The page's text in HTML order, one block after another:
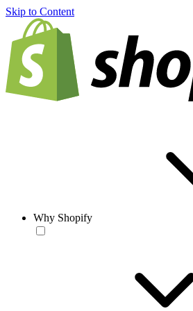
Skip to Content
Why Shopify